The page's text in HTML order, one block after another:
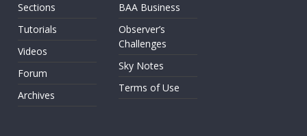
Sections
Tutorials
Videos
Forum
Archives
BAA Business
Observer’s
Challenges
Sky Notes
Terms of Use